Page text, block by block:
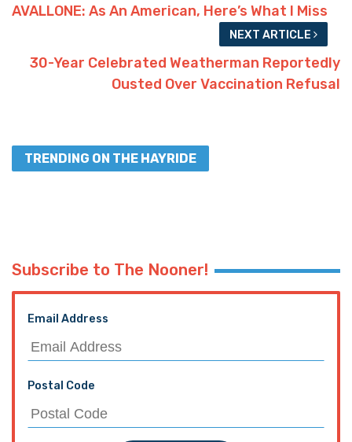
AVALLONE: As An American, Here’s What I Miss
NEXT ARTICLE
30-Year Celebrated Weatherman Reportedly
Ousted Over Vaccination Refusal
TRENDING ON THE HAYRIDE
Subscribe to The Nooner!
Email Address
Postal Code